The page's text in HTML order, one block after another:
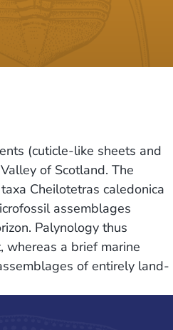
(cuticle-like sheets and
of Scotland. The
Cheilotetras caledonica
assemblages
Palynology thus
whereas a brief marine
of entirely land-